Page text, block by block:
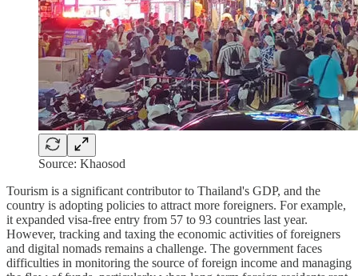
Source: Khaosod
Tourism is a significant contributor to Thailand's GDP, and the
country is adopting policies to attract more foreigners. For example,
it expanded visa-free entry from 57 to 93 countries last year.
However, tracking and taxing the economic activities of foreigners
and digital nomads remains a challenge. The government faces
difficulties in monitoring the source of foreign income and managing